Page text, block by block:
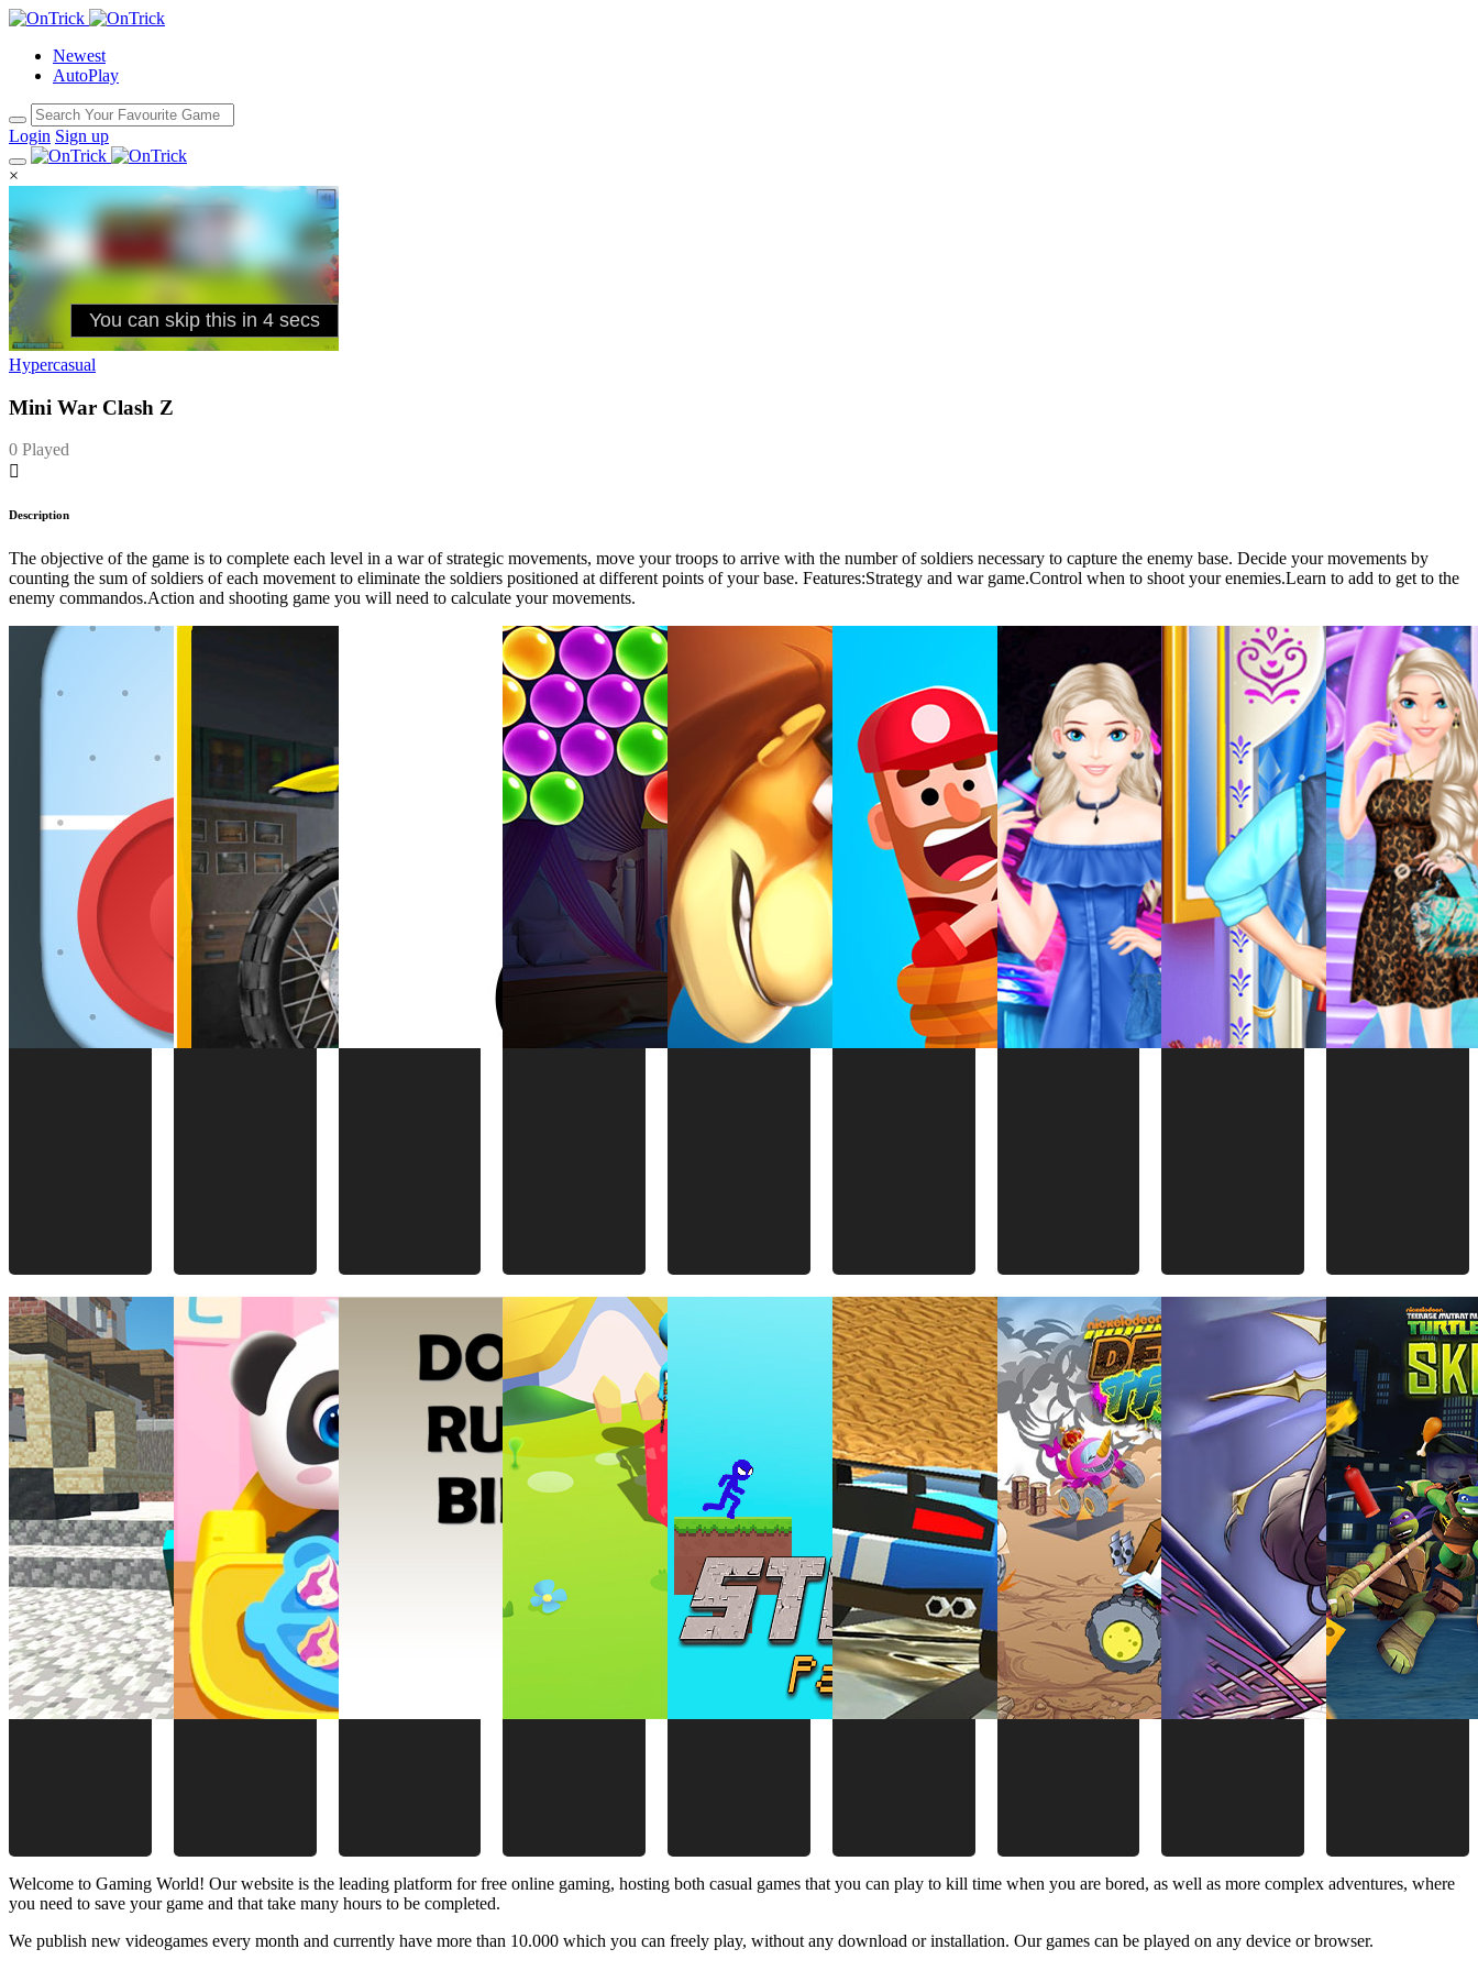
Newest
AutoPlay
Login Sign up
×
Hypercasual
Mini War Clash Z
0 Played
Description
The objective of the game is to complete each level in a war of strategic movements, move your troops to arrive with the number of soldiers necessary to capture the enemy base. Decide your movements by
counting the sum of soldiers of each movement to eliminate the soldiers positioned at different points of your base. Features:Strategy and war game.Control when to shoot your enemies.Learn to add to get to the
enemy commandos.Action and shooting game you will need to calculate your movements.
Welcome to Gaming World! Our website is the leading platform for free online gaming, hosting both casual games that you can play to kill time when you are bored, as well as more complex adventures, where
you need to save your game and that take many hours to be completed.
We publish new videogames every month and currently have more than 10.000 which you can freely play, without any download or installation. Our games can be played on any device or browser.